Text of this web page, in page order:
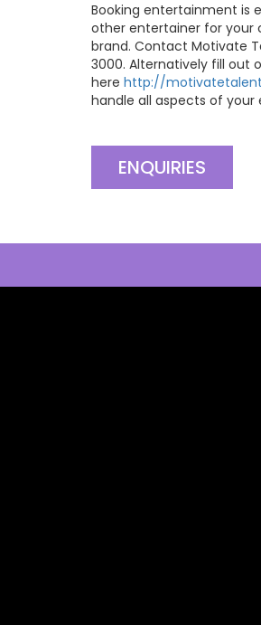
Booking entertainment is
other entertainer for your
brand. Contact Motivate
3000. Alternatively fill out
here http://
handle all aspects of your
ENQUIRIES